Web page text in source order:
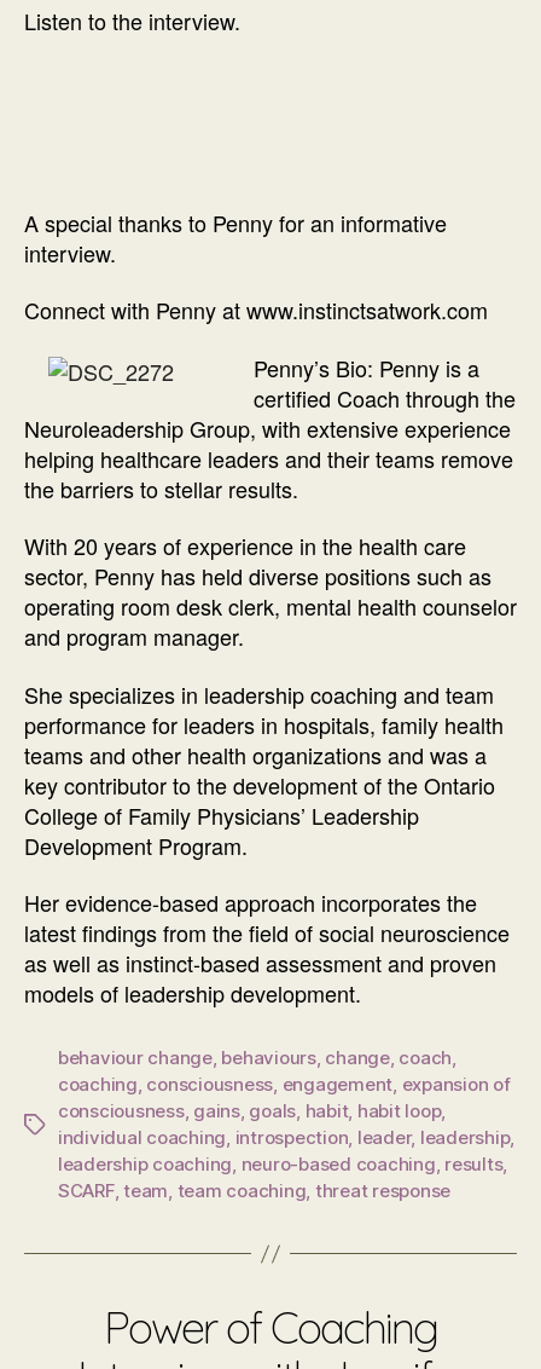
Listen to the interview.
A special thanks to Penny for an informative
interview.
Connect with Penny at www.instinctsatwork.com
Penny’s Bio: Penny is a
certified Coach through the
Neuroleadership Group, with extensive experience
helping healthcare leaders and their teams remove
the barriers to stellar results.
With 20 years of experience in the health care
sector, Penny has held diverse positions such as
operating room desk clerk, mental health counselor
and program manager.
She specializes in leadership coaching and team
performance for leaders in hospitals, family health
teams and other health organizations and was a
key contributor to the development of the Ontario
College of Family Physicians’ Leadership
Development Program.
Her evidence-based approach incorporates the
latest findings from the field of social neuroscience
as well as instinct-based assessment and proven
models of leadership development.
Tags
behaviour change, behaviours, change, coach,
coaching, consciousness, engagement, expansion of
consciousness, gains, goals, habit, habit loop,
individual coaching, introspection, leader, leadership,
leadership coaching, neuro-based coaching, results,
SCARF,team, team coaching, threat response
Power of Coaching